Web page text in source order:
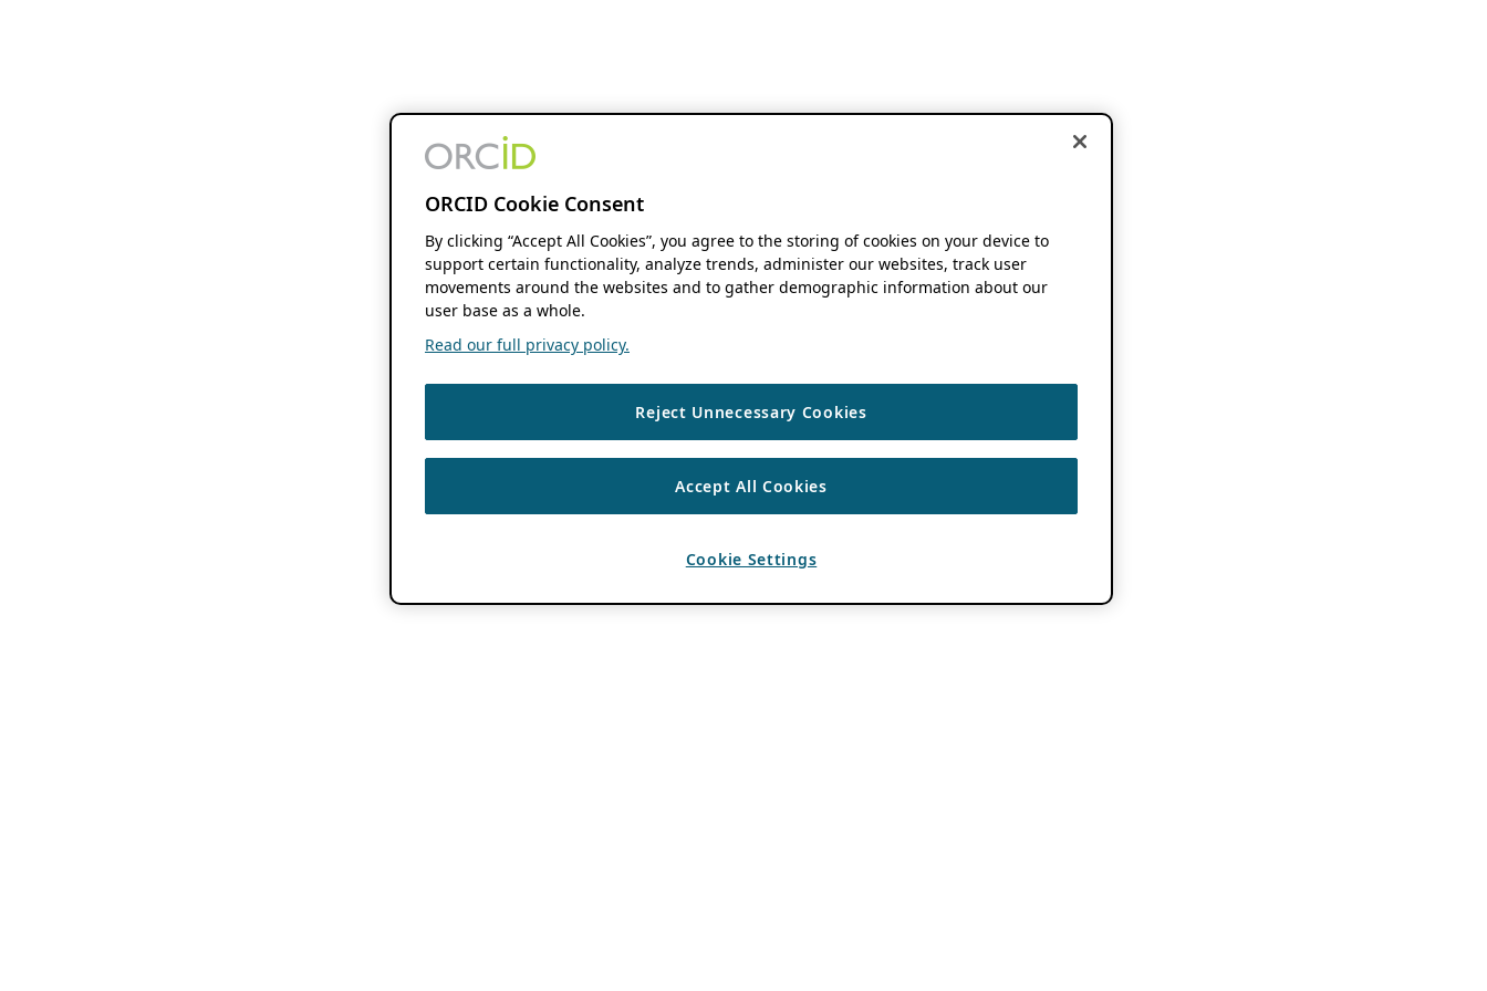
ORCID Cookie Consent
By clicking “Accept All Cookies”, you agree to the storing of cookies on your device to
support certain functionality, analyze trends, administer our websites, track user
movements around the websites and to gather demographic information about our
user base as a whole.
Read our full privacy policy.
Reject Unnecessary Cookies
Accept All Cookies
Cookie Settings